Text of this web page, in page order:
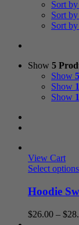
Sort by
Sort by
Sort by
Show 5
Show
Show
Show
View Cart
Select options
Hoodie
$26.00 – $